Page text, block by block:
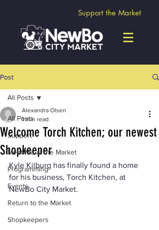
Support the Market
Post
All Posts
Support
Meet Me at the Market
Programming
Events
Return to the Market
Shopkeepers
All Posts
Welcome Torch Kitchen; our newest
Shopkeeper
Alexandra Olsen
1 min read
Kyle Kilburg has finally found a home
for his business, Torch Kitchen, at
NewBo City Market.